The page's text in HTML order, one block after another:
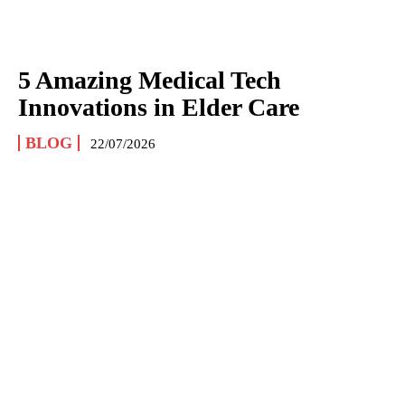
5 Amazing Medical Tech
Innovations in Elder Care
BLOG 22/07/2026